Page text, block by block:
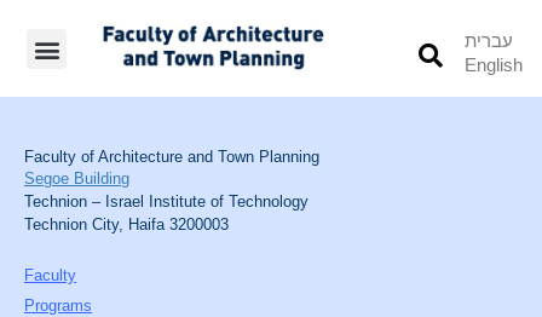
עברית
English
Faculty of Architecture and Town Planning
Segoe Building
Technion – Israel Institute of Technology
Technion City, Haifa 3200003
Faculty
Programs